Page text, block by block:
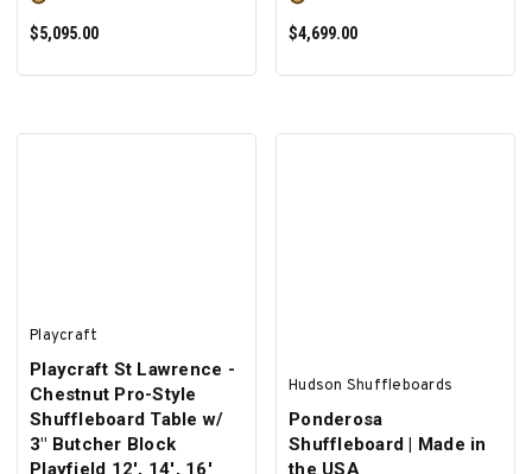
$5,095.00
$4,699.00
Playcraft
Playcraft St Lawrence -
Chestnut Pro-Style
Shuffleboard Table w/
3" Butcher Block
Playfield 12', 14', 16'
Hudson Shuffleboards
Ponderosa
Shuffleboard | Made in
the USA